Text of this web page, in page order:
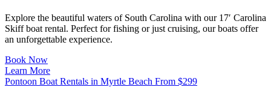
Explore the beautiful waters of South Carolina with our 17′ Carolina
Skiff boat rental. Perfect for fishing or just cruising, our boats offer
an unforgettable experience.
Book Now
Learn More
Pontoon Boat Rentals in Myrtle Beach From $299